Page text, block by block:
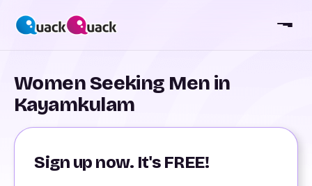
Women Seeking Men in
Kayamkulam
Sign up now. It's FREE!